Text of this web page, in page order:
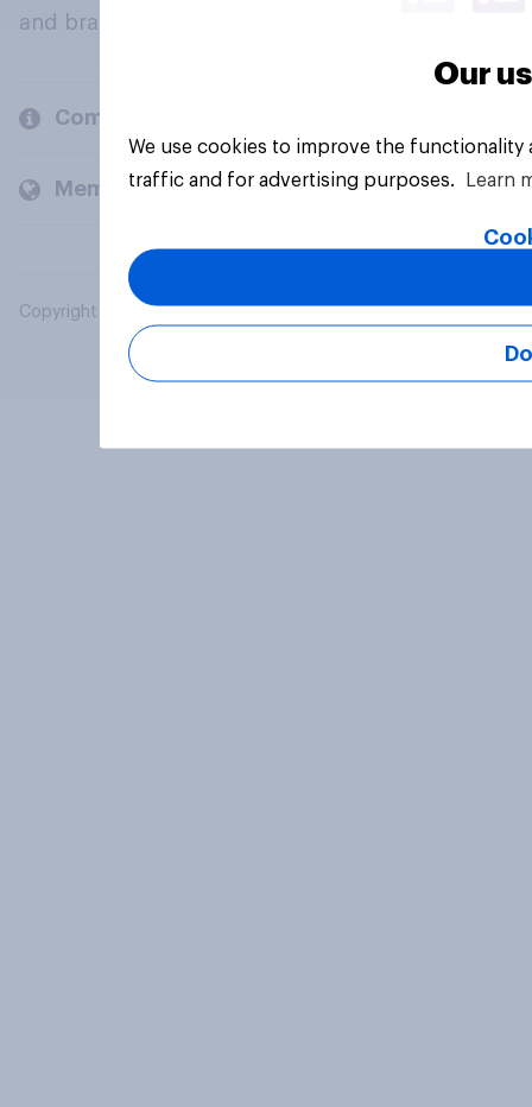
and brands.
Company
Members and clients
Copyright © 2026 YouGov PLC. All Rights Reserved.
Our
We use cookies to improve the
traffic and for advertising purposes.
Learn